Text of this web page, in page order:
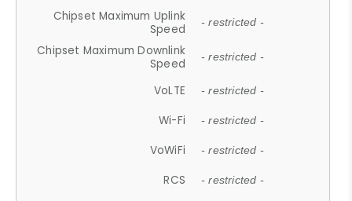
Chipset Maximum Uplink
Speed
- restricted -
Chipset Maximum Downlink
Speed
- restricted -
VoLTE - restricted -
Wi-Fi - restricted -
VoWiFi - restricted -
RCS - restricted -